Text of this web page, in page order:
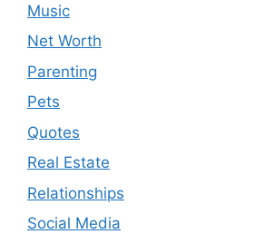
Music
Net Worth
Parenting
Pets
Quotes
Real Estate
Relationships
Social Media